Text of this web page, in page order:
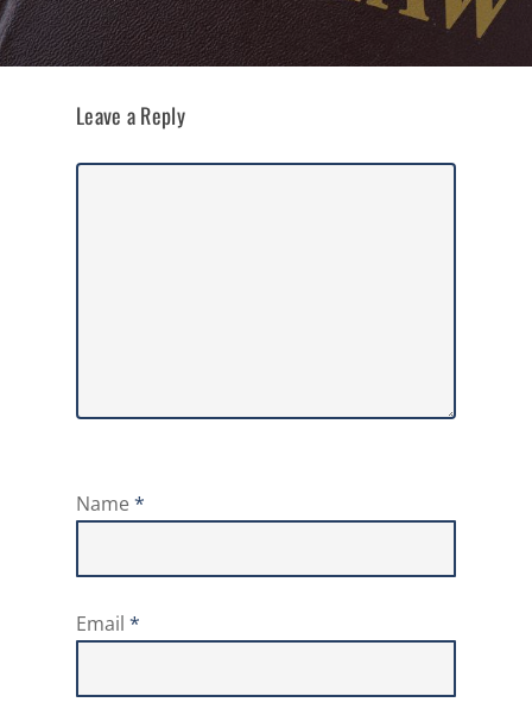
Leave a Reply
Name *
Email *